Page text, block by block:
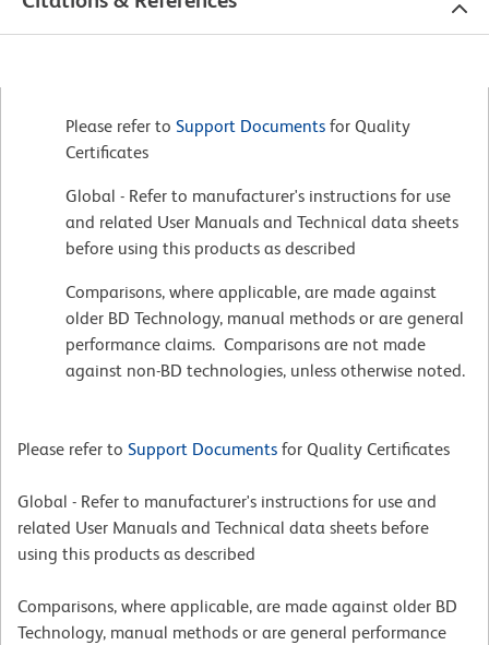
Please refer to Support Documents for Quality
Certificates
Global - Refer to manufacturer's instructions for use
and related User Manuals and Technical data sheets
before using this products as described
Comparisons, where applicable, are made against
older BD Technology, manual methods or are general
performance claims. Comparisons are not made
against non-BD technologies, unless otherwise noted.
Please refer to Support Documents for Quality Certificates
Global - Refer to manufacturer's instructions for use and
related User Manuals and Technical data sheets before
using this products as described
Comparisons, where applicable, are made against older BD
Technology, manual methods or are general performance